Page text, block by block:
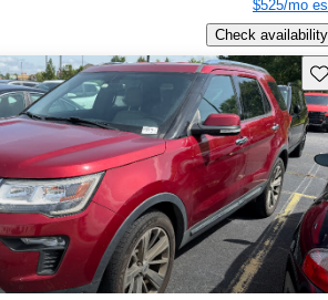
$525/mo
Check availability